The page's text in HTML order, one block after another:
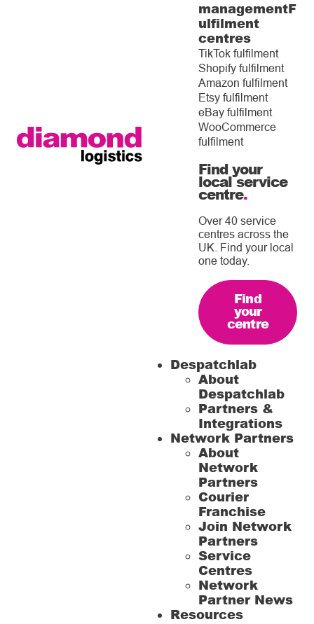
managementF
ulfilment
centres
TikTok fulfilment
Shopify fulfilment
Amazon fulfilment
Etsy fulfilment
eBay fulfilment
WooCommerce
fulfilment
Find your
local service
centre.
Over 40 service
centres across the
UK. Find your local
one today.
Find
your
centre
Despatchlab
About
Despatchlab
Partners &
Integrations
Network Partners
About
Network
Partners
Courier
Franchise
Join Network
Partners
Service
Centres
Network
Partner News
Resources